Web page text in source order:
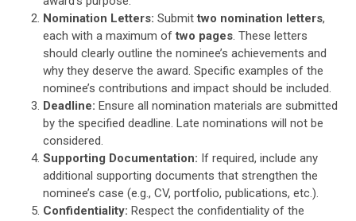
Nomination Letters: Submittwo nomination letters,
each with a maximum oftwo pages. These letters
should clearly outline the nominee’s achievements and
why they deserve the award. Specific examples of the
nominee’s contributions and impact should be included.
Deadline: Ensure all nomination materials are submitted
by the specified deadline. Late nominations will not be
considered.
Supporting Documentation: If required, include any
additional supporting documents that strengthen the
nominee’s case (e.g., CV, portfolio, publications, etc.).
Confidentiality: Respect the confidentiality of the